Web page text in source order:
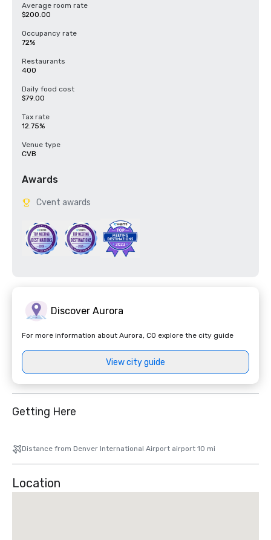
Average room rate
$200.00
Occupancy rate
72%
Restaurants
400
Daily food cost
$79.00
Tax rate
12.75%
Venue type
CVB
Awards
Cvent awards
Discover Aurora
For more information about Aurora, CO explore the city guide
View city guide
Getting Here
Distance from Denver International Airport airport 10 mi
Location